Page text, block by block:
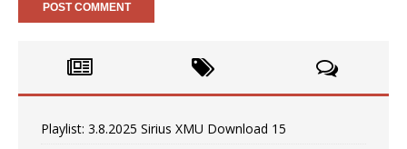
Playlist: 3.8.2025 Sirius XMU Download 15